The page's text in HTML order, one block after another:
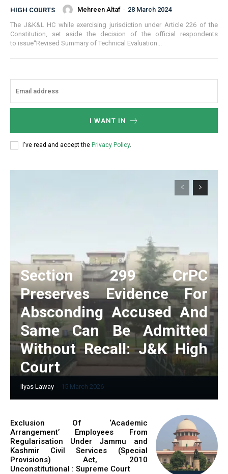
HIGH COURTS Mehreen Altaf - 28 March 2024
The J&K&L HC while exercising jurisdiction under Article 226 of the
Constitution, set aside the decision of the official respondents
to issue“Revised Summary of Technical Evaluation...
I WANT IN
I've read and accept the Privacy Policy.
Section 299 CrPC
Preserves Evidence For
Absconding Accused And
Same Can Be Admitted
Without Recall: J&K High
Court
Ilyas Laway - 15 March 2026
Exclusion Of ‘Academic
Arrangement’ Employees From
Regularisation Under Jammu and
Kashmir Civil Services (Special
Provisions) Act, 2010
Unconstitutional : Supreme Court